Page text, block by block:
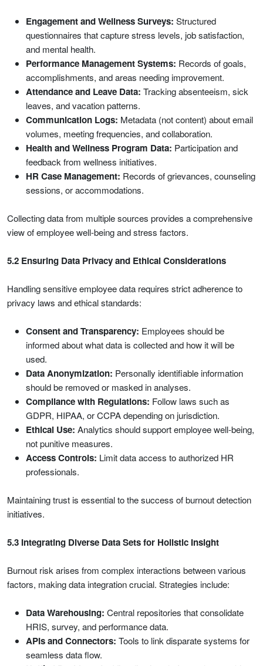
Engagement and Wellness Surveys: Structured
questionnaires that capture stress levels, job satisfaction,
and mental health.
Performance Management Systems: Records of goals,
accomplishments, and areas needing improvement.
Attendance and Leave Data: Tracking absenteeism, sick
leaves, and vacation patterns.
Communication Logs: Metadata (not content) about email
volumes, meeting frequencies, and collaboration.
Health and Wellness Program Data: Participation and
feedback from wellness initiatives.
HR Case Management: Records of grievances, counseling
sessions, or accommodations.
Collecting data from multiple sources provides a comprehensive
view of employee well-being and stress factors.
5.2 Ensuring Data Privacy and Ethical Considerations
Handling sensitive employee data requires strict adherence to
privacy laws and ethical standards:
Consent and Transparency: Employees should be
informed about what data is collected and how it will be
used.
Data Anonymization: Personally identifiable information
should be removed or masked in analyses.
Compliance with Regulations: Follow laws such as
GDPR, HIPAA, or CCPA depending on jurisdiction.
Ethical Use: Analytics should support employee well-being,
not punitive measures.
Access Controls: Limit data access to authorized HR
professionals.
Maintaining trust is essential to the success of burnout detection
initiatives.
5.3 Integrating Diverse Data Sets for Holistic Insight
Burnout risk arises from complex interactions between various
factors, making data integration crucial. Strategies include:
Data Warehousing: Central repositories that consolidate
HRIS, survey, and performance data.
APIs and Connectors: Tools to link disparate systems for
seamless data flow.